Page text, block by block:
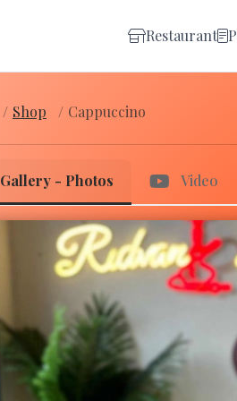
Restaurant
Shop Cappuccino
Gallery - Photos Video